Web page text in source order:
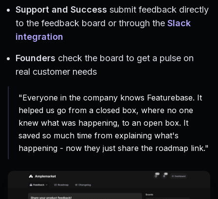
Support and Success submit feedback directly
to the feedback board or through the Slack
integration
Founders check the board to get a pulse on
real customer needs
"Everyone in the company knows Featurebase. It
helped us go from a closed box, where no one
knew what was happening, to an open box. It
saved so much time from explaining what's
happening - now they just share the roadmap link."